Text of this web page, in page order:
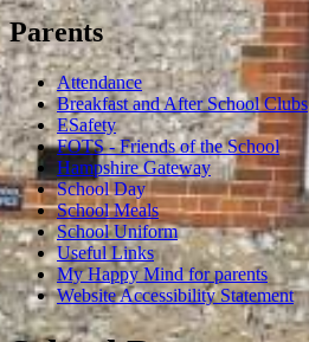
Parents
Attendance
Breakfast and After School Clubs
ESafety
FOTS - Friends of the School
Hampshire Gateway
School Day
School Meals
School Uniform
Useful Links
My Happy Mind for parents
Website Accessibility Statement